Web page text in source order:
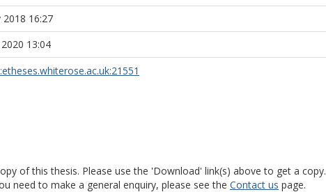
2018 16:27
13:04
of this thesis. Please use the 'Download' link(s) above to get a copy.
need to make a general enquiry, please see the Contact us page.